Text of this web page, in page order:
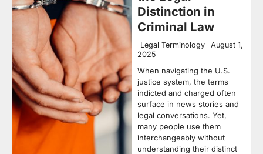
Distinction in
Criminal Law
Legal Terminology
August 1,
2025
When navigating the U.S.
justice system, the terms
indicted and charged often
surface in news stories and
legal conversations. Yet,
many people use them
interchangeably without
understanding their distinct